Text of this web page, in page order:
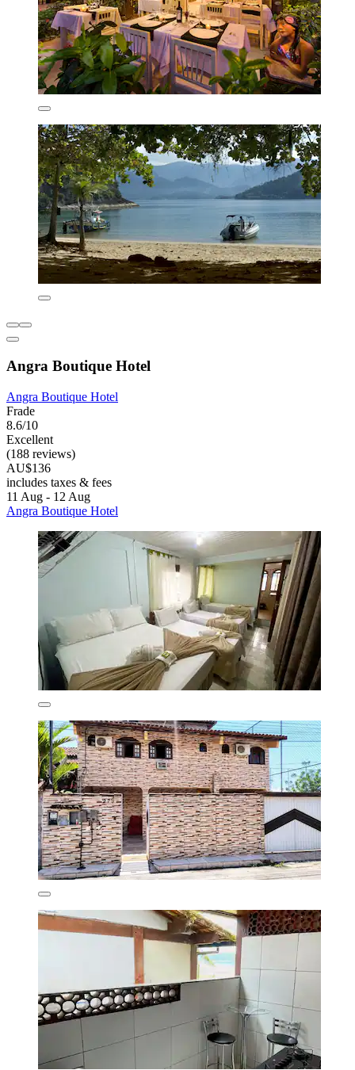
Angra Boutique Hotel
Angra Boutique Hotel
Frade
8.6/10
Excellent
(188 reviews)
AU$136
includes taxes & fees
11 Aug - 12 Aug
Angra Boutique Hotel